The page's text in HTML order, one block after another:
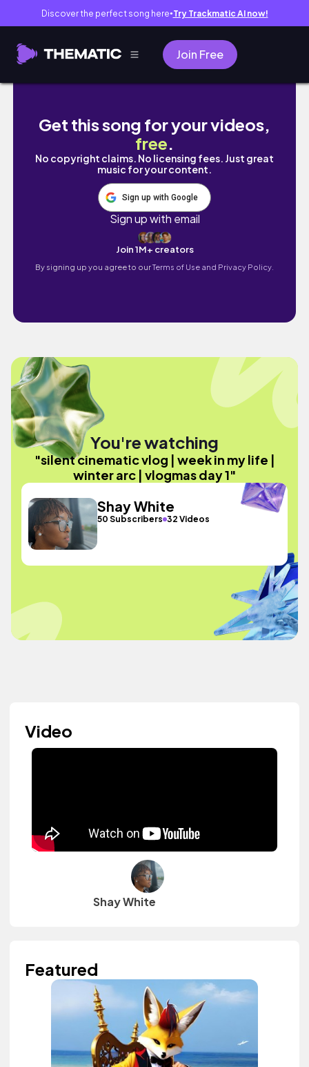
Discover the perfect song here● Try Trackmatic AI now!
Join Free
silent cinematic vlog | week in my life |
Get this song for your videos,
free.
No copyright claims. No licensing fees. Just great
music for your content.
Sign up with Google
Sign up with email
Join 1M+ creators
By signing up you agree to ourTerms of Use and Privacy Policy.
You're watching
"silent cinematic vlog | week in my life |
winter arc | vlogmas day 1"
Shay White
50 Subscribers 32 Videos
Video
Shay White
Featured